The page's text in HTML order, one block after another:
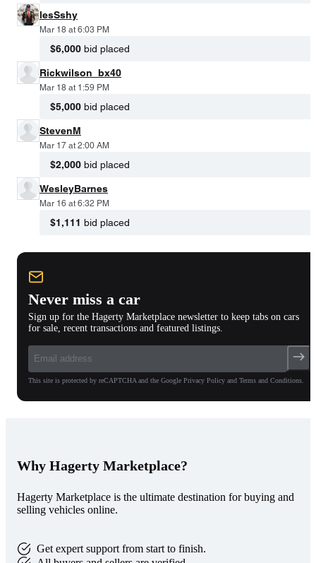
lesSshy
Mar 18 at 6:03 PM
$6,000 bid placed
Rickwilson_bx40
Mar 18 at 1:59 PM
$5,000 bid placed
StevenM
Mar 17 at 2:00 AM
$2,000 bid placed
WesleyBarnes
Mar 16 at 6:32 PM
$1,111 bid placed
Never miss a car
Sign up for the Hagerty Marketplace newsletter to keep tabs on cars
for sale, recent transactions and featured listings.
This site is protected by reCAPTCHA and the Google Privacy Policy and Terms and Conditions.
Why Hagerty Marketplace?
Hagerty Marketplace is the ultimate destination for buying and
selling vehicles online.
Get expert support from start to finish.